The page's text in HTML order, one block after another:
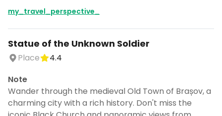
my_travel_perspective_
Statue of the Unknown Soldier
Place
4.4
Note
Wander through the medieval Old Town of Brașov, a
charming city with a rich history. Don't miss the